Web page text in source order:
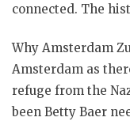
connected. The
Why Amsterdam
Amsterdam as
refuge from the
been Betty Baer